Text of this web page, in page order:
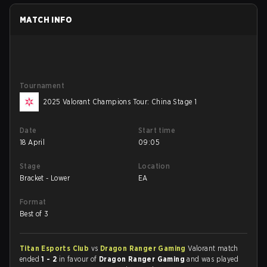
MATCH INFO
Tournament
2025 Valorant Champions Tour: China Stage 1
Date
18 April
Start time
09:05
Stage
Bracket - Lower
Location
EA
Format
Best of 3
Titan Esports Club vs Dragon Ranger GamingValorant match
ended1 - 2 in favour of Dragon Ranger Gamingand was played